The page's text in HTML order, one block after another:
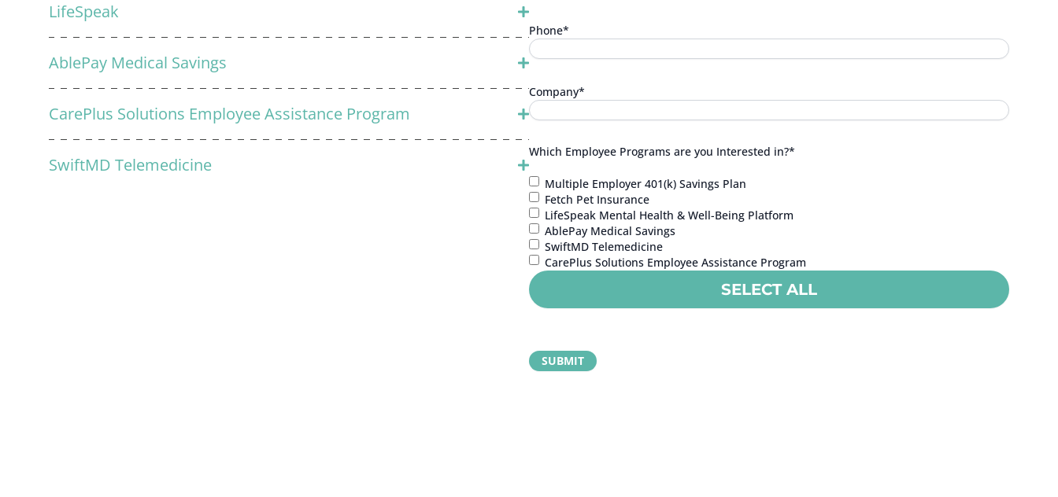
LifeSpeak
AblePay Medical Savings
CarePlus Solutions Employee Assistance Program
SwiftMD Telemedicine
Phone*
Company*
Which Employee Programs are you Interested in?*
Multiple Employer 401(k) Savings Plan
Fetch Pet Insurance
LifeSpeak Mental Health & Well-Being Platform
AblePay Medical Savings
SwiftMD Telemedicine
CarePlus Solutions Employee Assistance Program
SELECT ALL